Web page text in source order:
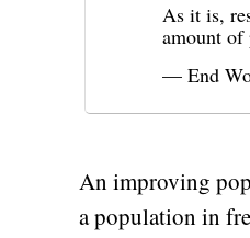
As it is,
amount
— End
An improving
a population in